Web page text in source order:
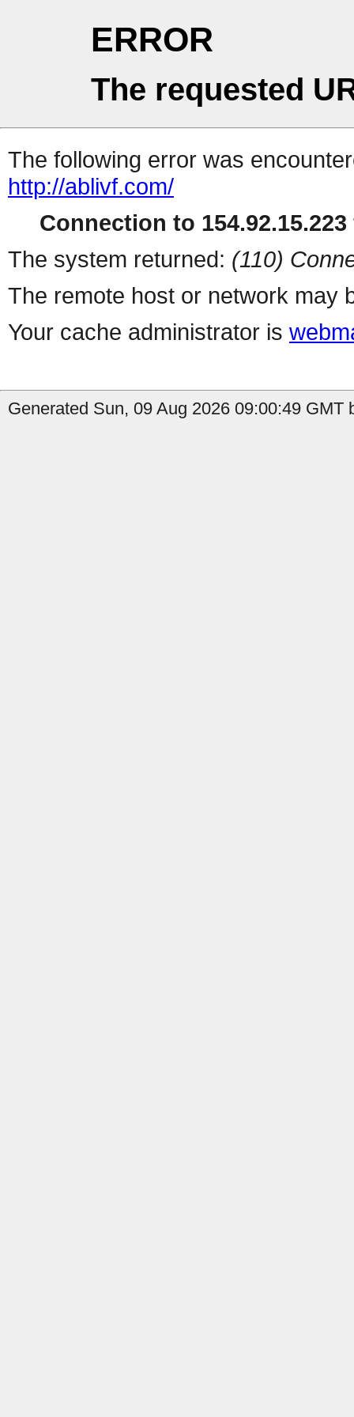
ERROR
The requested
The following error was
http://ablivf.com/
Connection to
The system returned: (110)
The remote host or network may
Your cache administrator is
Generated Sun, 09 Aug 2026 09:00:49